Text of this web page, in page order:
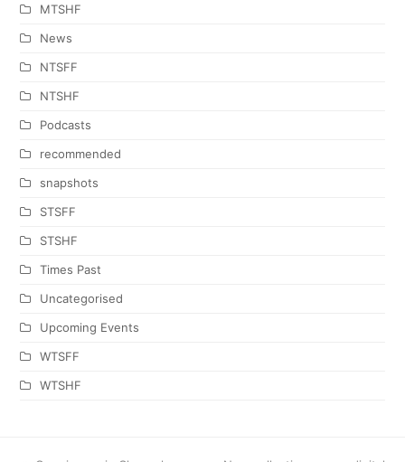
MTSHF
News
NTSFF
NTSHF
Podcasts
recommended
snapshots
STSFF
STSHF
Times Past
Uncategorised
Upcoming Events
WTSFF
WTSHF